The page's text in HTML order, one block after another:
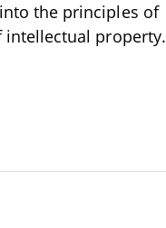
the principles of
property.